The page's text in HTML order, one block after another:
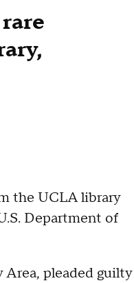
the UCLA library
Department of
Area, pleaded guilty